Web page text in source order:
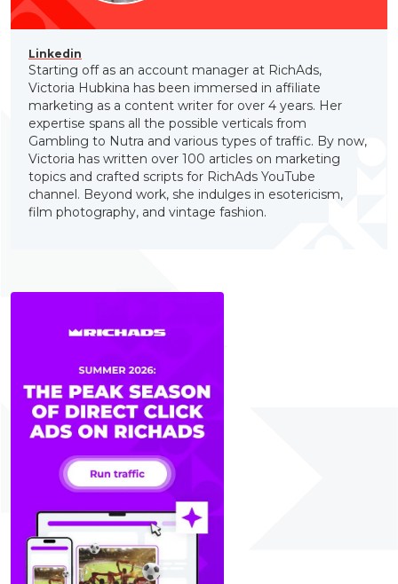
Linkedin
Starting off as an account manager at RichAds,
Victoria Hubkina has been immersed in affiliate
marketing as a content writer for over 4 years. Her
expertise spans all the possible verticals from
Gambling to Nutra and various types of traffic. By now,
Victoria has written over 100 articles on marketing
topics and crafted scripts for RichAds YouTube
channel. Beyond work, she indulges in esotericism,
film photography, and vintage fashion.